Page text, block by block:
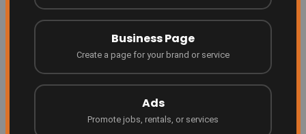
Business Page
Create a page for your brand or service
Ads
Promote jobs, rentals, or services
Be Featured on Finders Ascend!